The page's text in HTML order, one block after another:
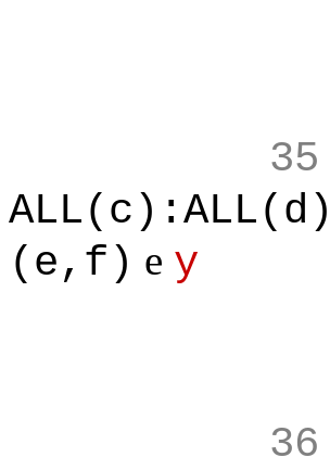
&
35
(e,f) e y
=>
36